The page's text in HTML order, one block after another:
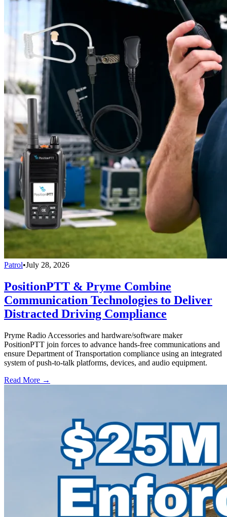
Patrol•July 28, 2026
PositionPTT & Pryme Combine
Communication Technologies to Deliver
Distracted Driving Compliance
Pryme Radio Accessories and hardware/software maker
PositionPTT join forces to advance hands-free communications and
ensure Department of Transportation compliance using an integrated
system of push-to-talk platforms, devices, and audio equipment.
Read More →